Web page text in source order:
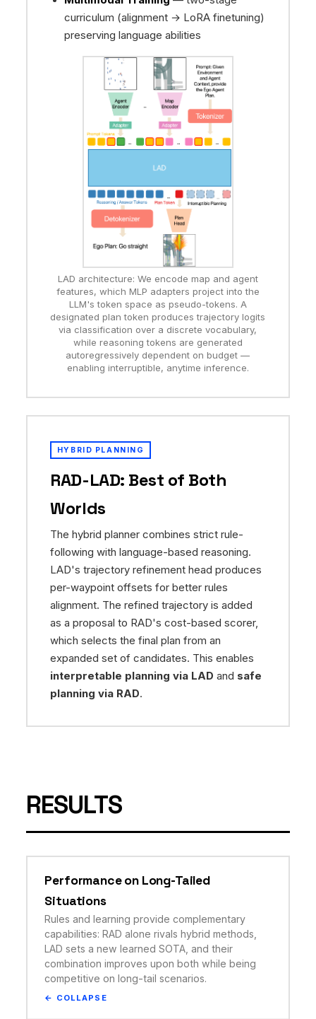
curriculum (alignment → LoRA finetuning)
preserving language abilities
LAD architecture: We encode map and agent
features, which MLP adapters project into the
LLM's token space as pseudo-tokens. A
designated plan token produces trajectory logits
via classification over a discrete vocabulary,
while reasoning tokens are generated
autoregressively dependent on budget —
enabling interruptible, anytime inference.
HYBRID PLANNING
RAD-LAD: Best of Both
Worlds
The hybrid planner combines strict rule-
following with language-based reasoning.
LAD's trajectory refinement head produces
per-waypoint offsets for better rules
alignment. The refined trajectory is added
as a proposal to RAD's cost-based scorer,
which selects the final plan from an
expanded set of candidates. This enables
interpretable planning via LAD and safe
planning via RAD.
RESULTS
Performance on Long-Tailed
Situations
Rules and learning provide complementary
capabilities: RAD alone rivals hybrid methods,
LAD sets a new learned SOTA, and their
combination improves upon both while being
competitive on long-tail scenarios.